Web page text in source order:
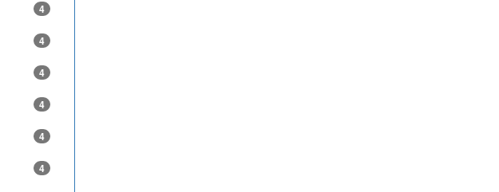
4
4
4
4
4
4